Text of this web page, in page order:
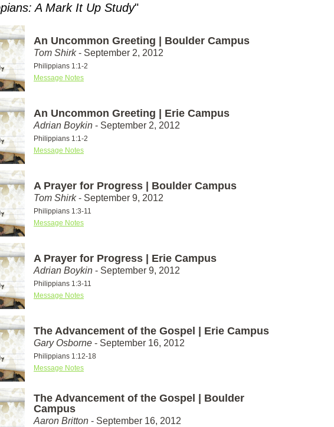
A Mark It Up Study"
An Uncommon Greeting | Boulder Campus
Tom Shirk- September 2, 2012
Philippians 1:1-2
Message Notes
An Uncommon Greeting | Erie Campus
Adrian Boykin - September 2, 2012
Philippians 1:1-2
Message Notes
A Prayer for Progress | Boulder Campus
Tom Shirk- September 9, 2012
Philippians 1:3-11
Message Notes
A Prayer for Progress | Erie Campus
Adrian Boykin - September 9, 2012
Philippians 1:3-11
Message Notes
The Advancement of the Gospel | Erie Campus
Gary Osborne - September 16, 2012
Philippians 1:12-18
Message Notes
The Advancement of the Gospel | Boulder
Campus
Aaron Britton - September 16, 2012